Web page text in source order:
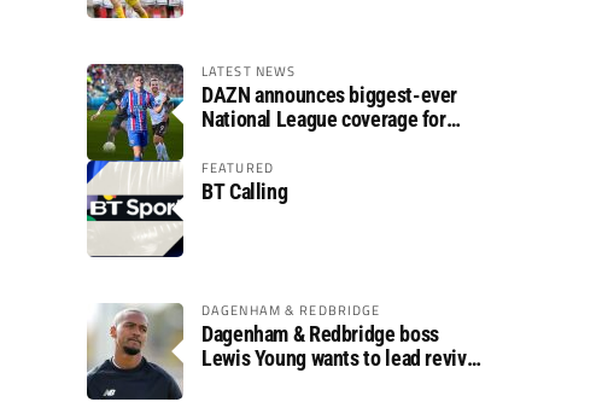
LATEST NEWS
DAZN announces biggest-ever
National League coverage for
FEATURED
BT Calling
DAGENHAM & REDBRIDGE
Dagenham & Redbridge boss
Lewis Young wants to lead revival